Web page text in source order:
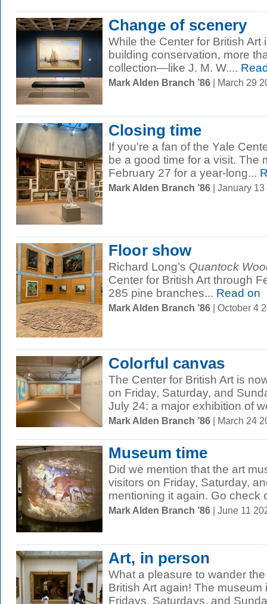
Change of scenery
While the Center for British Art
building conservation, more
collection—like J. M. W....
Mark Alden Branch ’86 | March 29
Closing time
If you're a fan of the Yale
be a good time for a visit. The
February 27 for a year-long...
Mark Alden Branch ’86 | January
Floor show
Richard Long’s Quantock
Center for British Art through
285 pine branches... Read on
Mark Alden Branch ’86 | October 4
Colorful canvas
The Center for British Art is
on Friday, Saturday, and
July 24: a major exhibition of
Mark Alden Branch ’86 | March 24
Museum time
Did we mention that the art
visitors on Friday, Saturday,
mentioning it again. Go check
Mark Alden Branch ’86 | June 11
Art, in person
What a pleasure to wander
British Art again! The
Fridays, Saturdays, and